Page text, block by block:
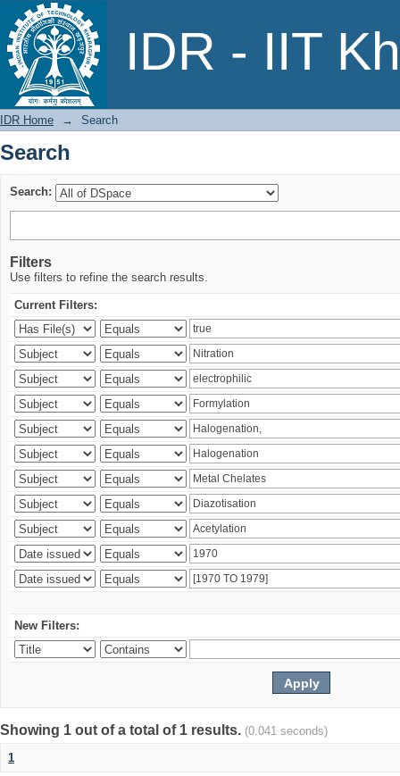
IDR - IIT
Search
IDR Home → Search
Search
Search:
Filters
Use filters to refine the search results.
Current Filters:
New Filters:
Showing 1 out of a total of 1 results. (0.041 seconds)
1